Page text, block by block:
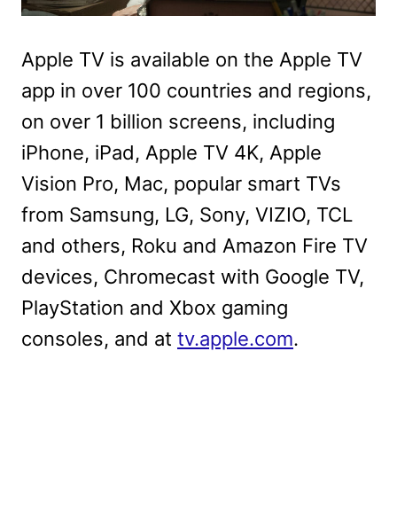
Apple TV is available on the Apple TV
app in over 100 countries and regions,
on over 1 billion screens, including
iPhone, iPad, Apple TV 4K, Apple
Vision Pro, Mac, popular smart TVs
from Samsung, LG, Sony, VIZIO, TCL
and others, Roku and Amazon Fire TV
devices, Chromecast with Google TV,
PlayStation and Xbox gaming
consoles, and at tv.apple.com.